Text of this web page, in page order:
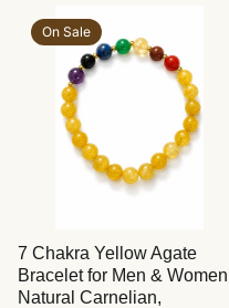
On Sale
7 Chakra Yellow Agate
Bracelet for Men & Women |
Natural Carnelian,